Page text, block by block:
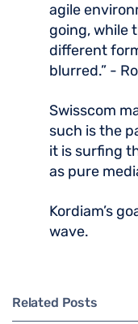
agile
going, while
different
blurred.” -
Swisscom
such is the
it is surfing
as pure
Kordiam’s
wave.
Related Posts